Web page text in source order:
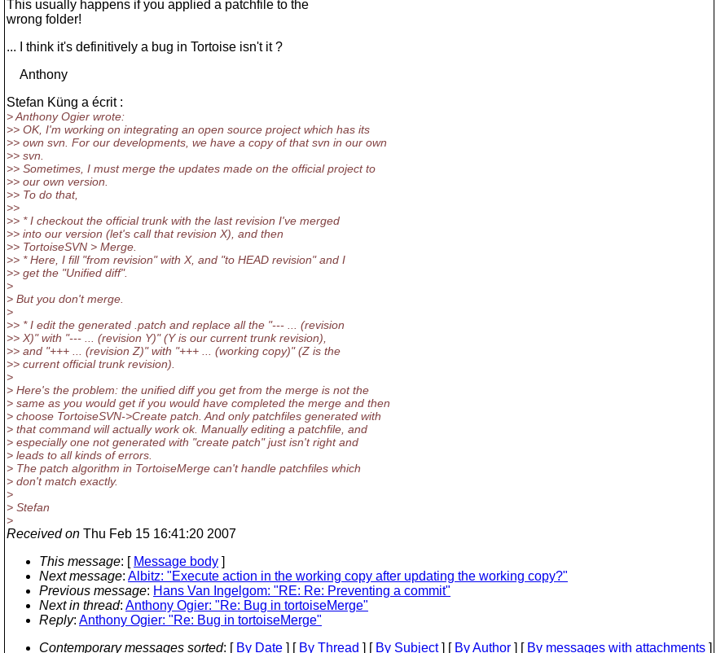
This usually happens if you applied a patchfile to the
wrong folder!
... I think it's definitively a bug in Tortoise isn't it ?
Anthony
Stefan Küng a écrit :
> Anthony Ogier wrote:
>> OK, I'm working on integrating an open source project which has its
>> own svn. For our developments, we have a copy of that svn in our own
>> svn.
>> Sometimes, I must merge the updates made on the official project to
>> our own version.
>> To do that,
>>
>> * I checkout the official trunk with the last revision I've merged
>> into our version (let's call that revision X), and then
>> TortoiseSVN > Merge.
>> * Here, I fill "from revision" with X, and "to HEAD revision" and I
>> get the "Unified diff".
>
> But you don't merge.
>
>> * I edit the generated .patch and replace all the "--- ... (revision
>> X)" with "--- ... (revision Y)" (Y is our current trunk revision),
>> and "+++ ... (revision Z)" with "+++ ... (working copy)" (Z is the
>> current official trunk revision).
>
> Here's the problem: the unified diff you get from the merge is not the
> same as you would get if you would have completed the merge and then
> choose TortoiseSVN->Create patch. And only patchfiles generated with
> that command will actually work ok. Manually editing a patchfile, and
> especially one not generated with "create patch" just isn't right and
> leads to all kinds of errors.
> The patch algorithm in TortoiseMerge can't handle patchfiles which
> don't match exactly.
>
> Stefan
>
Received on Thu Feb 15 16:41:20 2007
This message: [ Message body ]
Next message: Albitz: "Execute action in the working copy after updating the working copy?"
Previous message: Hans Van Ingelgom: "RE: Re: Preventing a commit"
Next in thread: Anthony Ogier: "Re: Bug in tortoiseMerge"
Reply: Anthony Ogier: "Re: Bug in tortoiseMerge"
Contemporary messages sorted: [ By Date ] [ By Thread ] [ By Subject] [ By Author ] [ By messages with attachments ]